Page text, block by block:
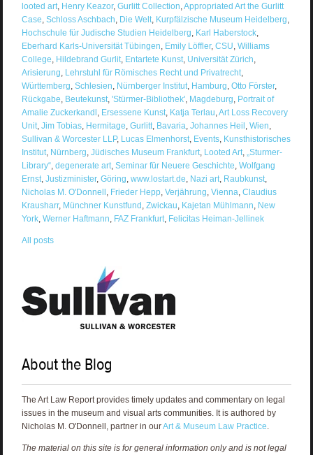
looted art, Henry Keazor, Gurlitt Collection,Appropriated Art the Gurlitt
Case, Schloss Aschbach, Die Welt, Kurpfälzische Museum Heidelberg,
Hochschule für Judische Studien Heidelberg, Karl Haberstock,
Eberhard Karls-Universität Tübingen, Emily Löffler, CSU, Williams
College, Hildebrand Gurlit, Entartete Kunst, Universität Zürich,
Arisierung, Lehrstuhl für Römisches Recht und Privatrecht,
Württemberg, Schlesien, Nürnberger Institut, Hamburg, Otto Förster,
Rückgabe, Beutekunst, 'Stürmer-Bibliothek', Magdeburg, Portrait of
Amalie Zuckerkandl, Ersessene Kunst, Katja Terlau,Art Loss Recovery
Unit, Jim Tobias, Hermitage, Gurlitt, Bavaria, Johannes Heil, Wien,
Sullivan & Worcester LLP, Lucas Elmenhorst, Events, Kunsthistorisches
Institut, Nürnberg, Jüdisches Museum Frankfurt, Looted Art, „Sturmer-
Library“, degenerate art, Seminar für Neuere Geschichte, Wolfgang
Ernst, Justizminister, Göring, www.lostart.de, Nazi art, Raubkunst,
Nicholas M. O'Donnell, Frieder Hepp, Verjährung, Vienna, Claudius
Krausharr, Münchner Kunstfund, Zwickau, Kajetan Mühlmann, New
York, Werner Haftmann, FAZ Frankfurt, Felicitas Heiman-Jellinek
All posts
About the Blog
The Art Law Report provides timely updates and commentary on legal
issues in the museum and visual arts communities. It is authored by
Nicholas M. O'Donnell, partner in ourArt & Museum Law Practice.
The material on this site is for general information only and is not legal